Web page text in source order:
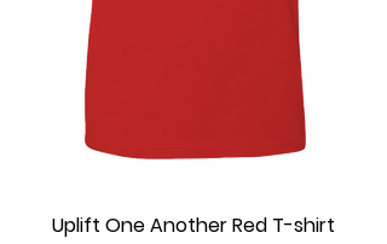
Uplift One Another Red T-shirt